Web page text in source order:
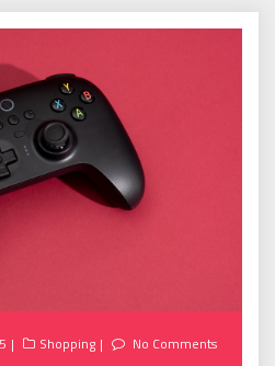
Shopping No Comments